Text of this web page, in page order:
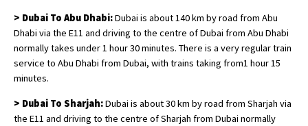
> Dubai To Abu Dhabi:Dubai is about 140 km by road from Abu
Dhabi via the E11 and driving to the centre of Dubai from Abu Dhabi
normally takes under 1 hour 30 minutes. There is a very regular train
service to Abu Dhabi from Dubai, with trains taking from1 hour 15
minutes.
> Dubai To Sharjah:Dubai is about 30 km by road from Sharjah via
the E11 and driving to the centre of Sharjah from Dubai normally